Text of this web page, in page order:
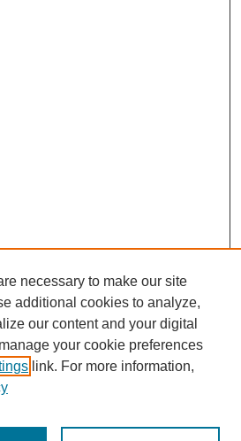
necessary to make our site
additional cookies to analyze,
our content and your digital
your cookie preferences
link. For more information,